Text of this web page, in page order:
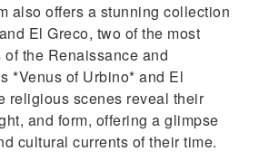
also offers a stunning collection
El Greco, two of the most
the Renaissance and
*Venus of Urbino* and El
religious scenes reveal their
and form, offering a glimpse
cultural currents of their time.